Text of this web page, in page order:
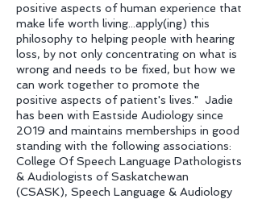
positive aspects of human experience that
make life worth living...apply(ing) this
philosophy to helping people with hearing
loss, by not only concentrating on what is
wrong and needs to be fixed, but how we
can work together to promote the
positive aspects of patient's lives." Jadie
has been with Eastside Audiology since
2019 and maintains memberships in good
standing with the following associations:
College Of Speech Language Pathologists
& Audiologists of Saskatchewan
(CSASK), Speech Language & Audiology